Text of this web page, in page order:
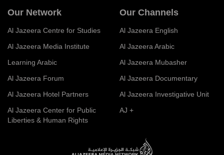
Our Network
Al Jazeera Centre for Studies
Al Jazeera Media Institute
Learning Arabic
Al Jazeera Forum
Al Jazeera Hotel Partners
Al Jazeera Center for Public
Liberties & Human Rights
Our Channels
Al Jazeera English
Al Jazeera Arabic
Al Jazeera Mubasher
Al Jazeera Documentary
Al Jazeera Investigative Unit
AJ +